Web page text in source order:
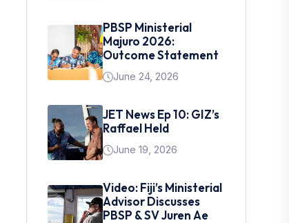
PBSP Ministerial
Majuro 2026:
Outcome Statement
June 24, 2026
JET News Ep 10: GIZ’s
Raffael Held
June 19, 2026
Video: Fiji’s Ministerial
Advisor Discusses
PBSP & SV Juren Ae